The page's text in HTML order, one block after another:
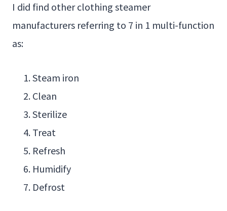
I did find other clothing steamer
manufacturers referring to 7 in 1 multi-function
as:
Steam iron
Clean
Sterilize
Treat
Refresh
Humidify
Defrost